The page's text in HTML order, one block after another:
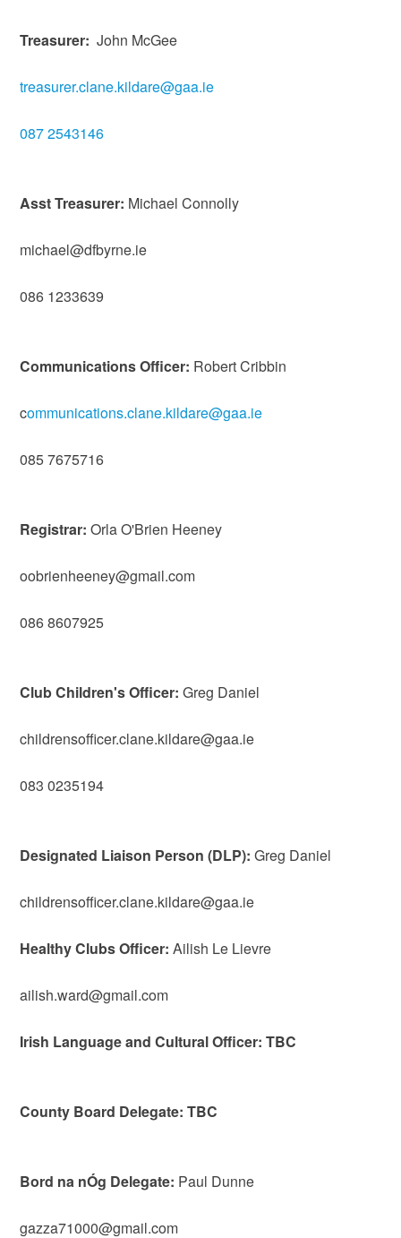
Treasurer:John McGee
treasurer.clane.kildare@gaa.ie
087 2543146
Asst Treasurer: Michael Connolly
michael@dfbyrne.ie
086 1233639
Communications Officer: Robert Cribbin
communications.clane.kildare@gaa.ie
085 7675716
Registrar: Orla O'Brien Heeney
oobrienheeney@gmail.com
086 8607925
Club Children's Officer:Greg Daniel
childrensofficer.clane.kildare@gaa.ie
083 0235194
Designated Liaison Person (DLP):Greg Daniel
childrensofficer.clane.kildare@gaa.ie
Healthy Clubs Officer:Ailish Le Lievre
ailish.ward@gmail.com
Irish Language and Cultural Officer: TBC
County Board Delegate: TBC
Bord na nÓg Delegate: Paul Dunne
gazza71000@gmail.com